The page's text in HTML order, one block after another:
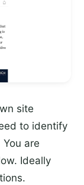
site
to identify
are
Ideally